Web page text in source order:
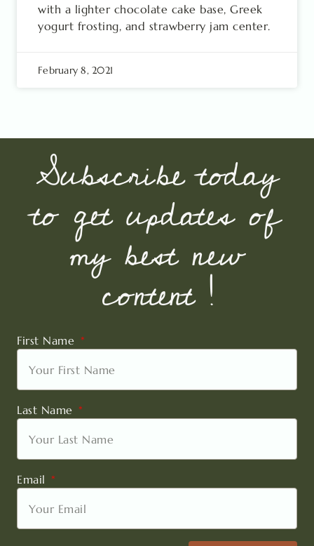
with a lighter chocolate cake base, Greek
yogurt frosting, and strawberry jam center.
February 8, 2021
Subscribe today
to get updates of
my best new
content !
First Name
Last Name
Email